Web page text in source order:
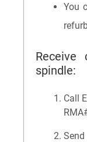
You
Receive
spindle:
Call